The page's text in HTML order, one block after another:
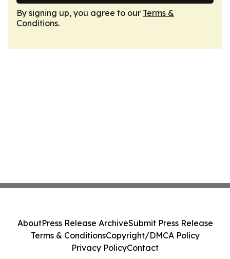
By signing up, you agree to our Terms &
Conditions.
AboutPress Release ArchiveSubmit Press Release
Terms & ConditionsCopyright/DMCA Policy
Privacy PolicyContact